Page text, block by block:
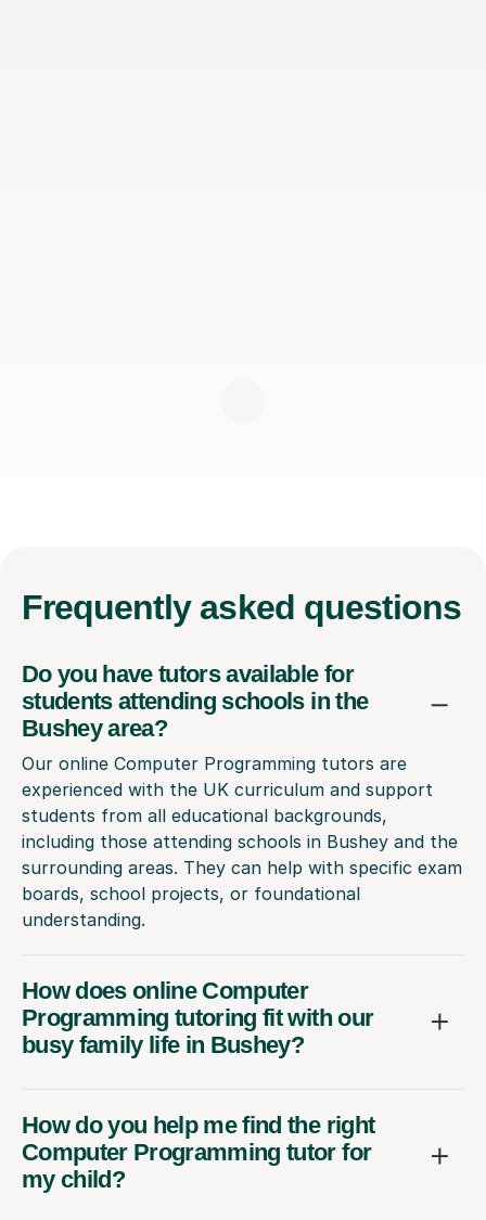
Frequently asked questions
Do you have tutors available for
students attending schools in the
Bushey area?
Our online Computer Programming tutors are
experienced with the UK curriculum and support
students from all educational backgrounds,
including those attending schools in Bushey and the
surrounding areas. They can help with specific exam
boards, school projects, or foundational
understanding.
How does online Computer
Programming tutoring fit with our
busy family life in Bushey?
How do you help me find the right
Computer Programming tutor for
my child?